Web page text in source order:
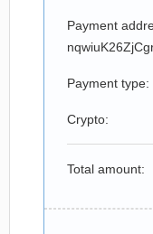
Payment
Payment type:
Crypto:
Total amount: